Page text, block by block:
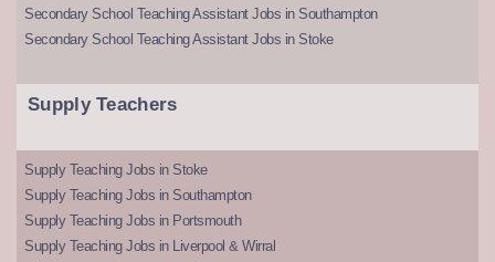
Secondary School Teaching Assistant Jobs in Southampton
Secondary School Teaching Assistant Jobs in Stoke
Supply Teachers
Supply Teaching Jobs in Stoke
Supply Teaching Jobs in Southampton
Supply Teaching Jobs in Portsmouth
Supply Teaching Jobs in Liverpool & Wirral